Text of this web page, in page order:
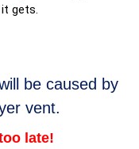
gets.
be caused by
vent.
late!